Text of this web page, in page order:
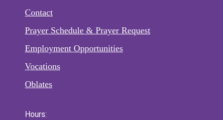
Contact
Prayer Schedule & Prayer Request
Employment Opportunities
Vocations
Oblates
Hours: